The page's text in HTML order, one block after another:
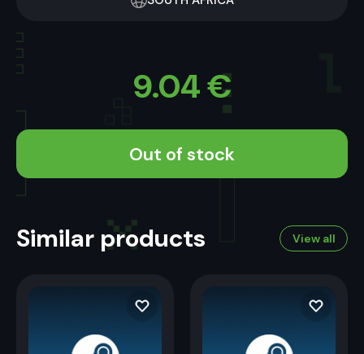
9.04€
Out of stock
Similar products View all